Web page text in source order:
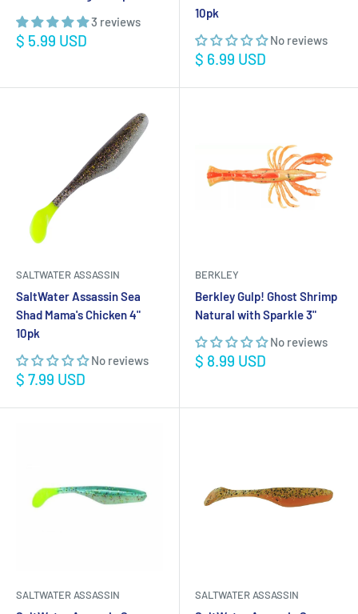
3 reviews
Sale
$ 5.99 USD
10pk
No reviews
Sale
$ 6.99 USD
SALTWATER ASSASSIN
SaltWater Assassin Sea
Shad Mama's Chicken 4"
10pk
No reviews
Sale
$ 7.99 USD
BERKLEY
Berkley Gulp! Ghost Shrimp
Natural with Sparkle 3"
No reviews
Sale
$ 8.99 USD
SALTWATER ASSASSIN SALTWATER ASSASSIN